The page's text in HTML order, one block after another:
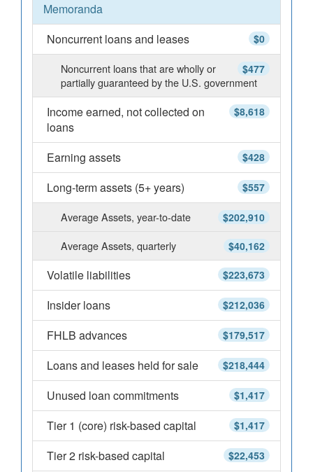
Memoranda
$0
Noncurrent loans and leases
$477
Noncurrent loans that are wholly or
partially guaranteed by the U.S. government
$8,618
Income earned, not collected on
loans
$428
Earning assets
$557
Long-term assets (5+ years)
$202,910
Average Assets, year-to-date
$40,162
Average Assets, quarterly
$223,673
Volatile liabilities
$212,036
Insider loans
$179,517
FHLB advances
$218,444
Loans and leases held for sale
$1,417
Unused loan commitments
$1,417
Tier 1 (core) risk-based capital
$22,453
Tier 2 risk-based capital